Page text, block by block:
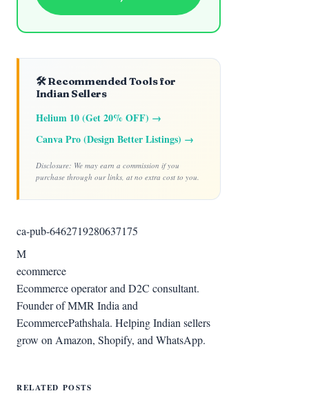
🛠️ Recommended Tools for
Indian Sellers
Helium 10 (Get 20% OFF) →
Canva Pro (Design Better Listings) →
Disclosure: We may earn a commission if you
purchase through our links, at no extra cost to you.
ca-pub-6462719280637175
M
ecommerce
Ecommerce operator and D2C consultant.
Founder of MMR India and
EcommercePathshala. Helping Indian sellers
grow on Amazon, Shopify, and WhatsApp.
RELATED POSTS